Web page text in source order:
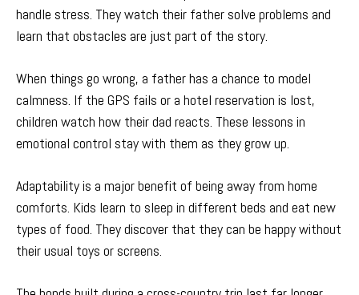
handle stress. They watch their father solve problems and
learn that obstacles are just part of the story.
When things go wrong, a father has a chance to model
calmness. If the GPS fails or a hotel reservation is lost,
children watch how their dad reacts. These lessons in
emotional control stay with them as they grow up.
Adaptability is a major benefit of being away from home
comforts. Kids learn to sleep in different beds and eat new
types of food. They discover that they can be happy without
their usual toys or screens.